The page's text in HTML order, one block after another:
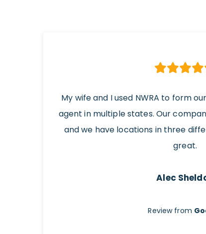
My wife and I used NWRA to form
agent in multiple states. Our
and we have locations in three
great.
Alec
Review from